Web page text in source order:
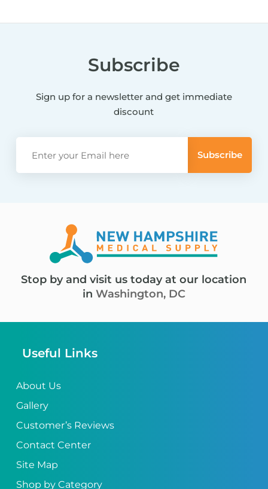
Subscribe
Sign up for a newsletter and get immediate
discount
Stop by and visit us today at our location
in Washington, DC
Useful Links
About Us
Gallery
Customer’s Reviews
Contact Center
Site Map
Shop by Category